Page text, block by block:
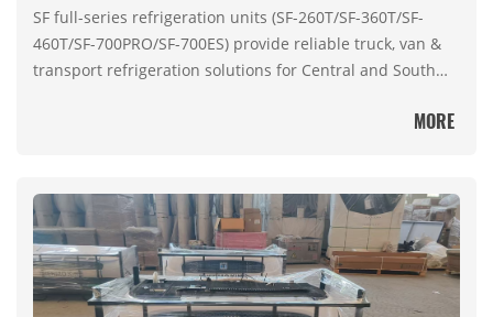
SF full-series refrigeration units (SF-260T/SF-360T/SF-
460T/SF-700PRO/SF-700ES) provide reliable truck, van &
transport refrigeration solutions for Central and South
MORE